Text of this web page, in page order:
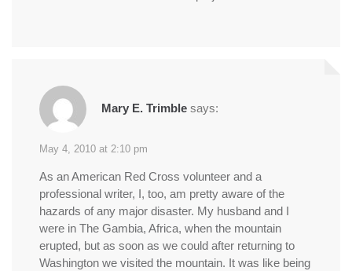
Mary E. Trimble says:
May 4, 2010 at 2:10 pm
As an American Red Cross volunteer and a
professional writer, I, too, am pretty aware of the
hazards of any major disaster. My husband and I
were in The Gambia, Africa, when the mountain
erupted, but as soon as we could after returning to
Washington we visited the mountain. It was like being